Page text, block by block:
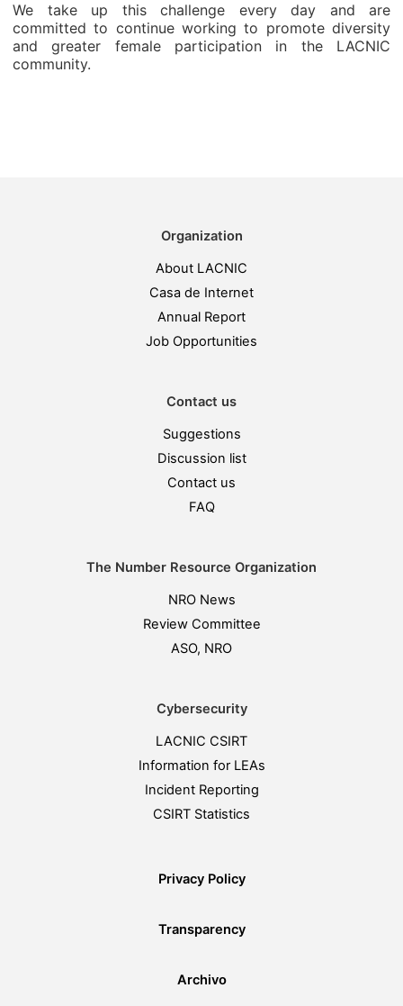
We take up this challenge every day and are
committed to continue working to promote diversity
and greater female participation in the LACNIC
community.
Organization
About LACNIC
Casa de Internet
Annual Report
Job Opportunities
Contact us
Suggestions
Discussion list
Contact us
FAQ
The Number Resource Organization
NRO News
Review Committee
ASO, NRO
Cybersecurity
LACNIC CSIRT
Information for LEAs
Incident Reporting
CSIRT Statistics
Privacy Policy
Transparency
Archivo